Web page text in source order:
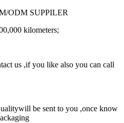
ODM SUPPILER
kilometers;
us ,if you like also you can call
be sent to you ,once know